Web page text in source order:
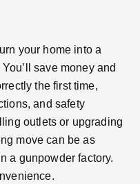
your home into a
save money and
the first time,
and safety
outlets or upgrading
move can be as
a gunpowder factory.